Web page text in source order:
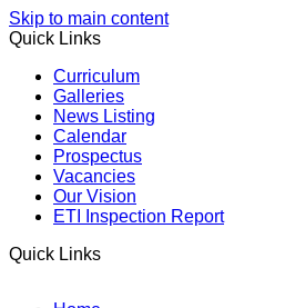
Skip to main content
Quick Links
Curriculum
Galleries
News Listing
Calendar
Prospectus
Vacancies
Our Vision
ETI Inspection Report
Quick Links